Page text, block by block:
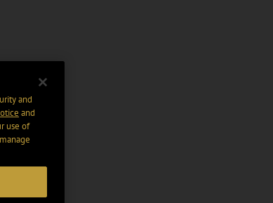
and
and
use of